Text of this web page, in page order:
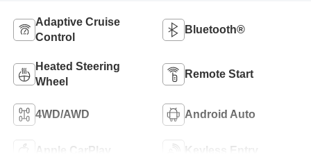
Adaptive Cruise
Control
Bluetooth®
Heated Steering
Wheel
Remote Start
4WD/AWD Android Auto
Apple CarPlay Keyless Entry